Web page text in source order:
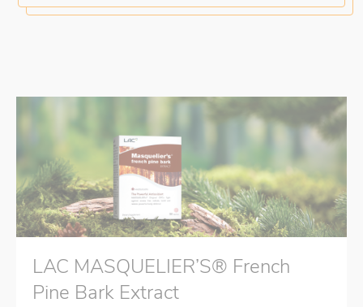
LAC MASQUELIER’S® French
Pine Bark Extract